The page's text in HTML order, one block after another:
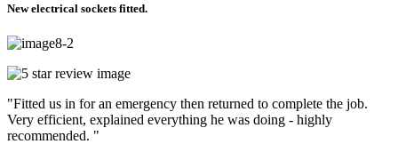
New electrical sockets fitted.
"Fitted us in for an emergency then returned to complete the job.
Very efficient, explained everything he was doing - highly
recommended. "